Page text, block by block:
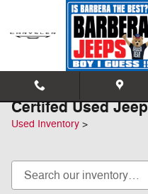
Skip to main content
Certifed Used
Used Inventory >